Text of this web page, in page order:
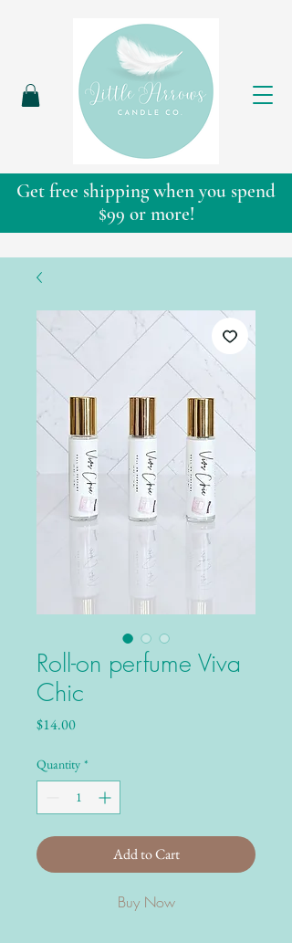
Get free shipping when you spend
$99 or more!
Roll-on perfume Viva
Chic
$14.00Price
Quantity *
Add to Cart
Buy Now